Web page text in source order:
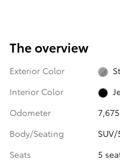
The overview
Exterior Color
Interior Color
Odometer
Body/Seating
Seats
5